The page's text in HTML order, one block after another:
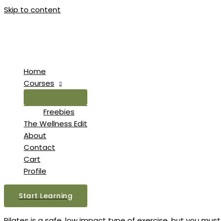
Skip to content
Home
Courses
Freebies
The Wellness Edit
About
Contact
Cart
Profile
Start Learning